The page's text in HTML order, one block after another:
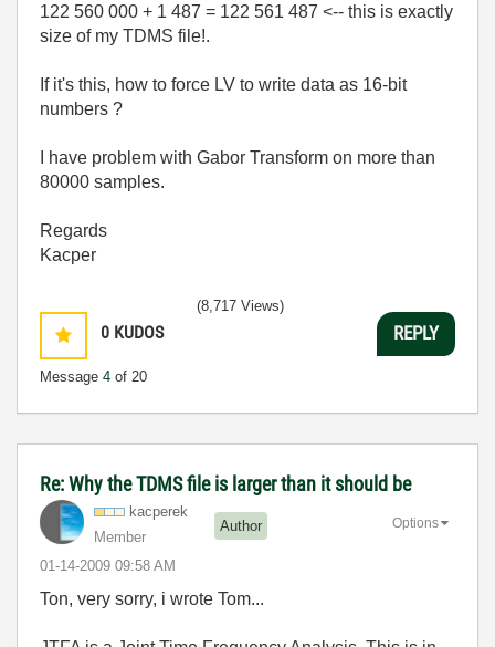
122 560 000 + 1 487 = 122 561 487 <-- this is exactly
size of my TDMS file!.
If it's this, how to force LV to write data as 16-bit
numbers ?
I have problem with Gabor Transform on more than
80000 samples.
Regards
Kacper
0 KUDOS
Message 4 of 20
(8,717 Views)
REPLY
Re: Why the TDMS file is larger than it should be
kacperek
Member
Author
‎01-14-2009 09:58 AM
Options
Ton, very sorry, i wrote Tom...